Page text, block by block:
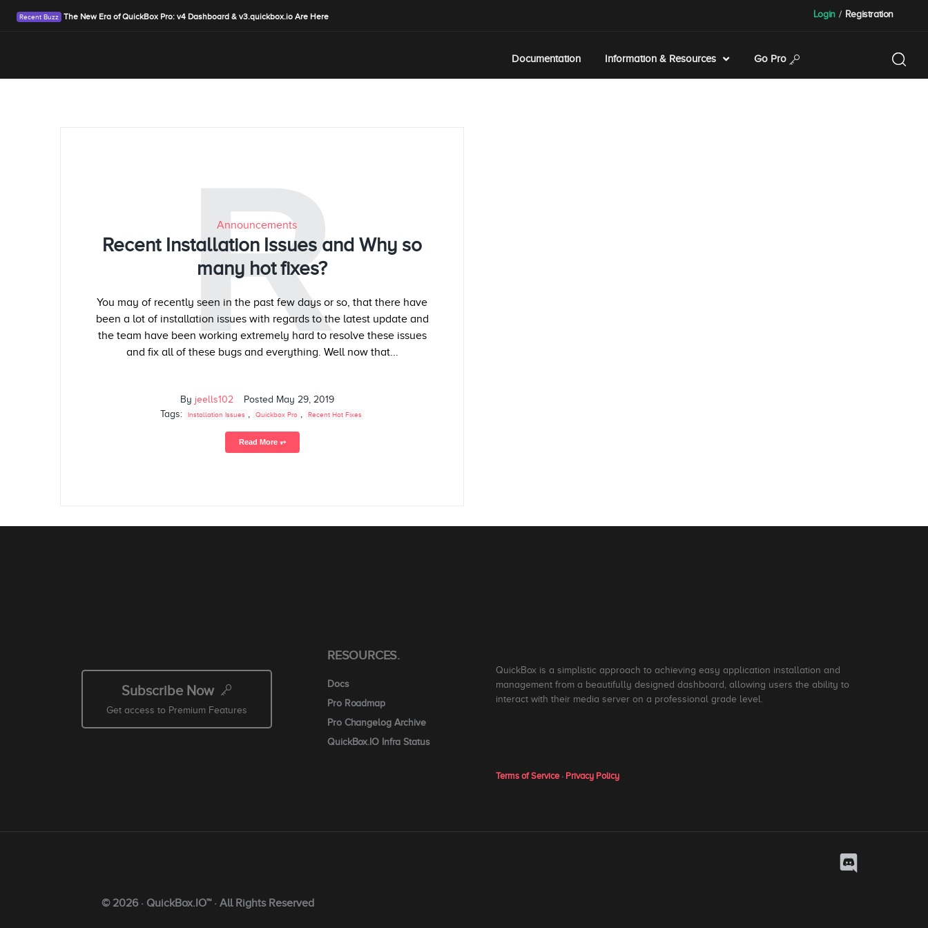
The New Era of QuickBox Pro: v4 Dashboard & v3.quickbox.io Are Here Login / Registration
Documentation Information & Resources Go Pro
R
Announcements
Recent Installation Issues and Why so
many hot fixes?
You may of recently seen in the past few days or so, that there have
been a lot of installation issues with regards to the latest update and
the team have been working extremely hard to resolve these issues
and fix all of these bugs and everything. Well now that...
By jeells102 Posted May 29, 2019
Tags:
Installation Issues Quickbox Pro Recent Hot Fixes
Read More ⥅
Subscribe Now
Get access to Premium Features
RESOURCES.
Docs
Pro Roadmap
Pro Changelog Archive
QuickBox.IO Infra Status
QuickBox is a simplistic approach to achieving easy application installation and
management from a beautifully designed dashboard, allowing users the ability to
interact with their media server on a professional grade level.
Terms of Service· Privacy Policy
© 2026 · QuickBox.IO™ · All Rights Reserved